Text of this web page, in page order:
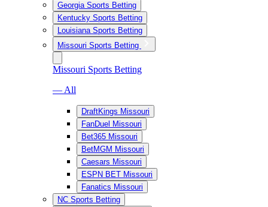
Georgia Sports Betting
Kentucky Sports Betting
Louisiana Sports Betting
Missouri Sports Betting
Missouri Sports Betting
— All
DraftKings Missouri
FanDuel Missouri
Bet365 Missouri
BetMGM Missouri
Caesars Missouri
ESPN BET Missouri
Fanatics Missouri
NC Sports Betting